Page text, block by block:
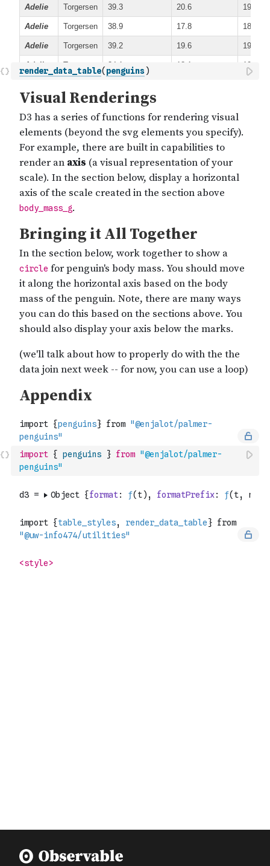
render_data_table( penguins)
import { penguins } from "@enjalot/palmer-
penguins"